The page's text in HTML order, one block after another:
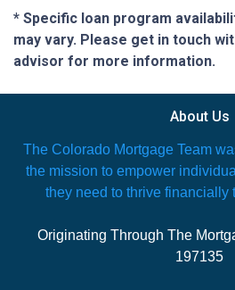
* Specific loan program
may vary. Please get in touch
advisor for more information.
About Us
The Colorado Mortgage Team
the mission to empower
they need to thrive financially
Originating Through The
197135